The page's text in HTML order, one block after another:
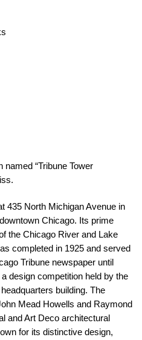
named “Tribune Tower
435 North Michigan Avenue in
Chicago. Its prime
the Chicago River and Lake
completed in 1925 and served
Tribune newspaper until
design competition held by the
building. The
Mead Howells and Raymond
and Art Deco architectural
for its distinctive design,